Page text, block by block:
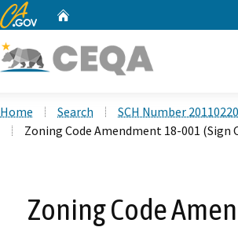
CA.gov
Home Search
SCH Number
Zoning Code Amendment 18-001 (Sign
Zoning Code